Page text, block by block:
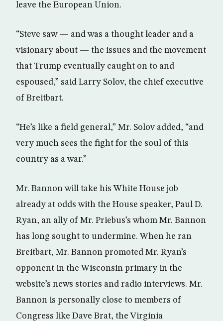
leave the European Union.
“Steve saw — and was a thought leader and a
visionary about — the issues and the movement
that Trump eventually caught on to and
espoused,” said Larry Solov, the chief executive
of Breitbart.
“He’s like a field general,” Mr. Solov added, “and
very much sees the fight for the soul of this
country as a war.”
Mr. Bannon will take his White House job
already at odds with the House speaker, Paul D.
Ryan, an ally of Mr. Priebus’s whom Mr. Bannon
has long sought to undermine. When he ran
Breitbart, Mr. Bannon promoted Mr. Ryan’s
opponent in the Wisconsin primary in the
website’s news stories and radio interviews. Mr.
Bannon is personally close to members of
Congress like Dave Brat, the Virginia